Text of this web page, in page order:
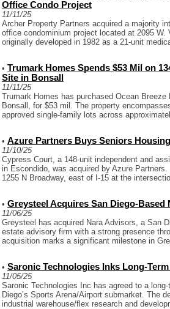
Office Condo Project
11/11/25
Archer Property Partners acquired a majority
office condominium project located at 2095
originally developed in 1982 as a 21-unit
• Trumark Homes Spends $53 Mil on
Site in Bonsall
11/11/25
Trumark Homes has purchased Ocean
Bonsall, for $53 mil. The property
approved single-family lots across
• Azure Partners Buys Seniors
11/10/25
Cypress Court, a 148-unit independent and
in Escondido, was acquired by Azure
1255 N Broadway, east of I-15 at the
• Greysteel Acquires San Diego-Based
11/06/25
Greysteel has acquired Nara Advisors, a San
estate advisory firm with a strong presence
acquisition marks a significant milestone in
• Saronic Technologies Inks Long-
11/05/25
Saronic Technologies Inc has agreed to a
Diego’s Sports Arena/Airport submarket. The
industrial warehouse/flex research and